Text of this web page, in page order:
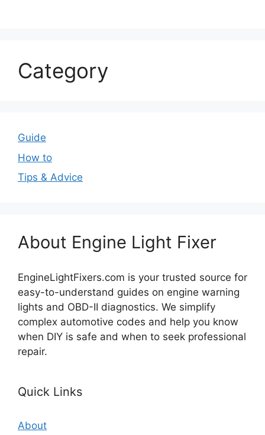
Category
Guide
How to
Tips & Advice
About Engine Light Fixer
EngineLightFixers.com is your trusted source for
easy-to-understand guides on engine warning
lights and OBD-II diagnostics. We simplify
complex automotive codes and help you know
when DIY is safe and when to seek professional
repair.
Quick Links
About